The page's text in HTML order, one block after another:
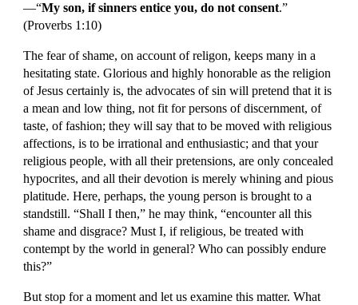
—“My son, if sinners entice you, do not consent.”
(Proverbs 1:10)
The fear of shame, on account of religon, keeps many in a
hesitating state. Glorious and highly honorable as the religion
of Jesus certainly is, the advocates of sin will pretend that it is
a mean and low thing, not fit for persons of discernment, of
taste, of fashion; they will say that to be moved with religious
affections, is to be irrational and enthusiastic; and that your
religious people, with all their pretensions, are only concealed
hypocrites, and all their devotion is merely whining and pious
platitude. Here, perhaps, the young person is brought to a
standstill. “Shall I then,” he may think, “encounter all this
shame and disgrace? Must I, if religious, be treated with
contempt by the world in general? Who can possibly endure
this?”
But stop for a moment and let us examine this matter. What